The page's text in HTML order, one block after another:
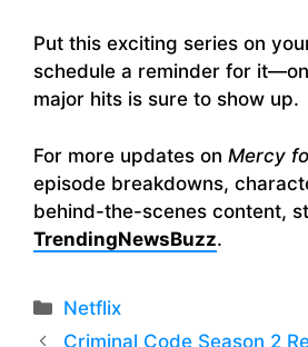
Put this exciting series on
schedule a reminder for
major hits is sure to show up.
For more updates on Mercy
episode breakdowns,
behind-the-scenes content,
TrendingNewsBuzz.
Categories
Netflix
Criminal Code Season 2